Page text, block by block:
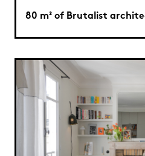
80 m² of Brutalist